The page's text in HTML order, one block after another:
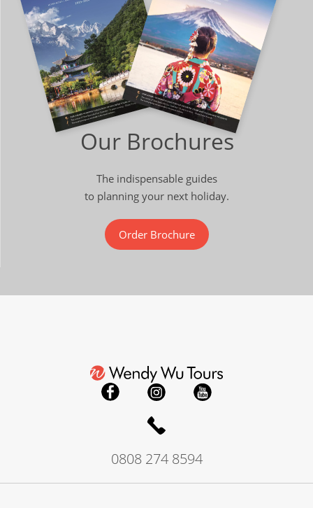
Our Brochures
The indispensable guides
to planning your next holiday.
Order Brochure
0808 274 8594